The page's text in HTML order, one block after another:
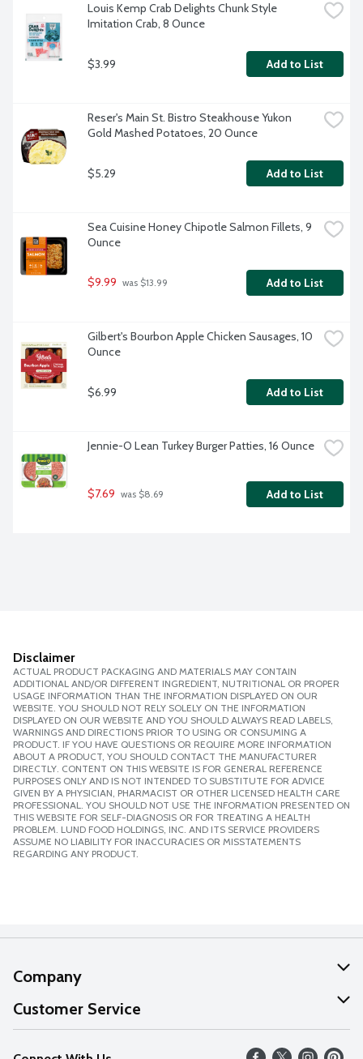
Louis Kemp Crab Delights Chunk Style
Imitation Crab, 8 Ounce
$3.99 Add to List
Reser's Main St. Bistro Steakhouse Yukon
Gold Mashed Potatoes, 20 Ounce
$5.29 Add to List
Sea Cuisine Honey Chipotle Salmon Fillets, 9
Ounce
$9.99 was $13.99 Add to List
Gilbert's Bourbon Apple Chicken Sausages, 10
Ounce
$6.99 Add to List
Jennie-O Lean Turkey Burger Patties, 16 Ounce
$7.69 was $8.69 Add to List
Disclaimer
ACTUAL PRODUCT PACKAGING AND MATERIALS MAY CONTAIN
ADDITIONAL AND/OR DIFFERENT INGREDIENT, NUTRITIONAL OR PROPER
USAGE INFORMATION THAN THE INFORMATION DISPLAYED ON OUR
WEBSITE. YOU SHOULD NOT RELY SOLELY ON THE INFORMATION
DISPLAYED ON OUR WEBSITE AND YOU SHOULD ALWAYS READ LABELS,
WARNINGS AND DIRECTIONS PRIOR TO USING OR CONSUMING A
PRODUCT. IF YOU HAVE QUESTIONS OR REQUIRE MORE INFORMATION
ABOUT A PRODUCT, YOU SHOULD CONTACT THE MANUFACTURER
DIRECTLY. CONTENT ON THIS WEBSITE IS FOR GENERAL REFERENCE
PURPOSES ONLY AND IS NOT INTENDED TO SUBSTITUTE FOR ADVICE
GIVEN BY A PHYSICIAN, PHARMACIST OR OTHER LICENSED HEALTH CARE
PROFESSIONAL. YOU SHOULD NOT USE THE INFORMATION PRESENTED ON
THIS WEBSITE FOR SELF-DIAGNOSIS OR FOR TREATING A HEALTH
PROBLEM. LUND FOOD HOLDINGS, INC. AND ITS SERVICE PROVIDERS
ASSUME NO LIABILITY FOR INACCURACIES OR MISSTATEMENTS
REGARDING ANY PRODUCT.
Company
About Us
Our Values
Customer Service
Help